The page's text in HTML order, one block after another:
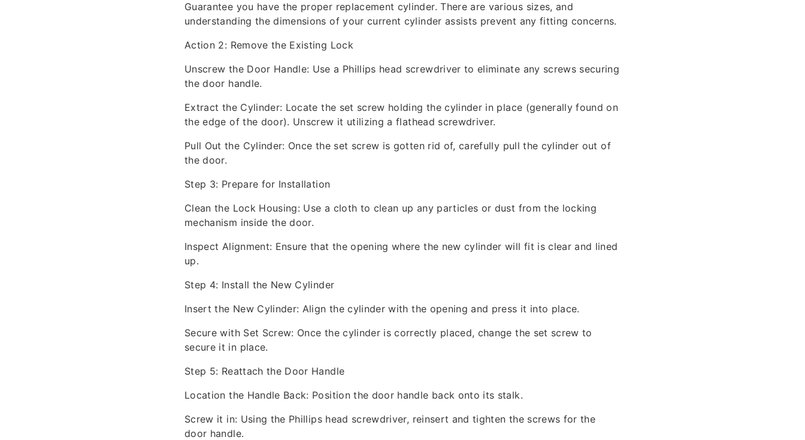
Guarantee you have the proper replacement cylinder. There are various sizes, and
understanding the dimensions of your current cylinder assists prevent any fitting concerns.
Action 2: Remove the Existing Lock
Unscrew the Door Handle: Use a Phillips head screwdriver to eliminate any screws securing
the door handle.
Extract the Cylinder: Locate the set screw holding the cylinder in place (generally found on
the edge of the door). Unscrew it utilizing a flathead screwdriver.
Pull Out the Cylinder: Once the set screw is gotten rid of, carefully pull the cylinder out of
the door.
Step 3: Prepare for Installation
Clean the Lock Housing: Use a cloth to clean up any particles or dust from the locking
mechanism inside the door.
Inspect Alignment: Ensure that the opening where the new cylinder will fit is clear and lined
up.
Step 4: Install the New Cylinder
Insert the New Cylinder: Align the cylinder with the opening and press it into place.
Secure with Set Screw: Once the cylinder is correctly placed, change the set screw to
secure it in place.
Step 5: Reattach the Door Handle
Location the Handle Back: Position the door handle back onto its stalk.
Screw it in: Using the Phillips head screwdriver, reinsert and tighten the screws for the
door handle.